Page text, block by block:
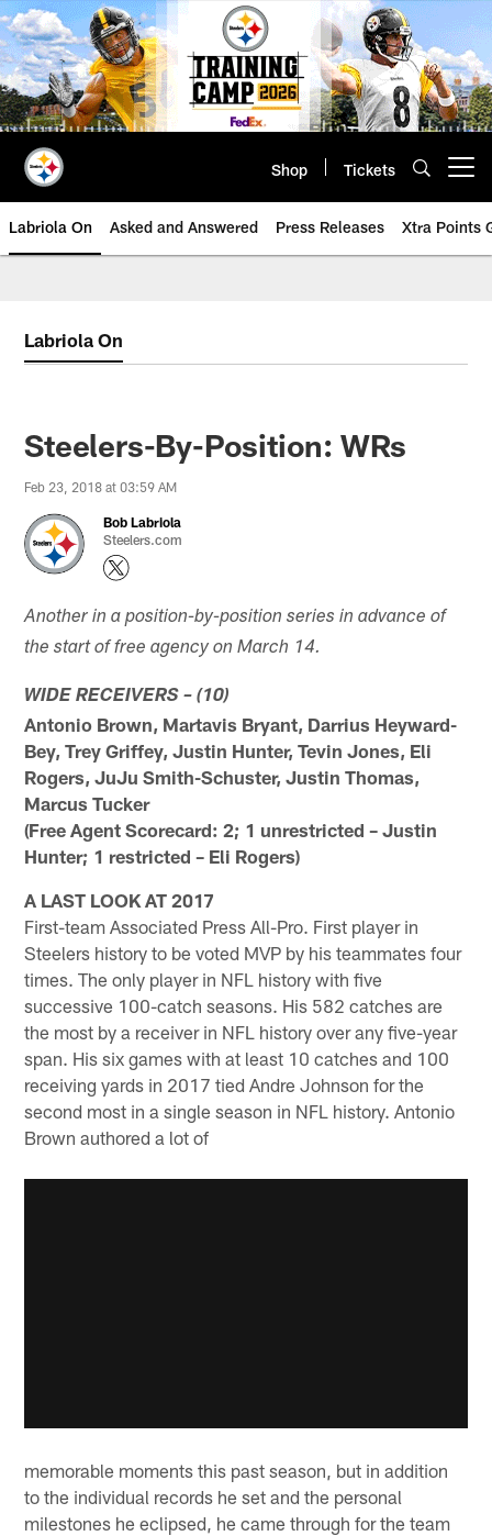
Skip
to
main
content
Shop Tickets
Labriola On Asked and Answered Press Releases Xtra Points
Labriola On
Steelers-By-Position: WRs
Feb 23, 2018 at 03:59 AM
Bob Labriola
Steelers.com
Another in a position-by-position series in advance of
the start of free agency on March 14.
WIDE RECEIVERS – (10)
Antonio Brown, Martavis Bryant, Darrius Heyward-
Bey, Trey Griffey, Justin Hunter, Tevin Jones, Eli
Rogers, JuJu Smith-Schuster, Justin Thomas,
Marcus Tucker
(Free Agent Scorecard: 2; 1 unrestricted – Justin
Hunter; 1 restricted – Eli Rogers)
A LAST LOOK AT 2017
First-team Associated Press All-Pro. First player in
Steelers history to be voted MVP by his teammates four
times. The only player in NFL history with five
successive 100-catch seasons. His 582 catches are
the most by a receiver in NFL history over any five-year
span. His six games with at least 10 catches and 100
receiving yards in 2017 tied Andre Johnson for the
second most in a single season in NFL history. Antonio
Brown authored a lot of
memorable moments this past season, but in addition
to the individual records he set and the personal
milestones he eclipsed, he came through for the team